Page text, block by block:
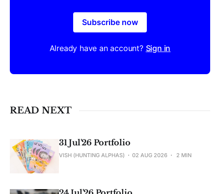
Subscribe now
Already have an account? Sign in
READ NEXT
31 Jul'26 Portfolio
VISH (HUNTING ALPHAS) 02 AUG 2026 2 MIN